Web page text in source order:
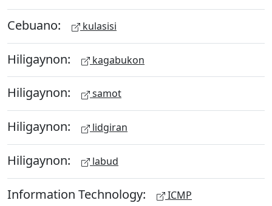
Cebuano: kulasisi
Hiligaynon: kagabukon
Hiligaynon: samot
Hiligaynon: lidgiran
Hiligaynon: labud
Information Technology: ICMP